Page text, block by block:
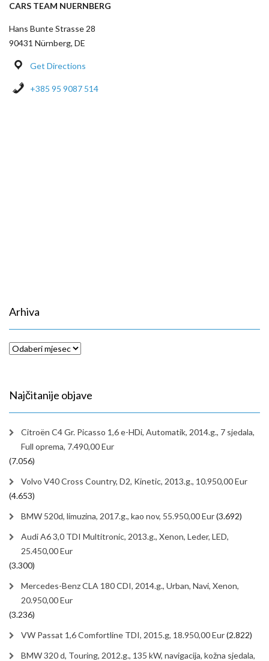
CARS TEAM NUERNBERG
Hans Bunte Strasse 28
90431 Nürnberg, DE
Get Directions
+385 95 9087 514
Arhiva
Arhiva
Najčitanije objave
Citroën C4 Gr. Picasso 1,6 e-HDi, Automatik, 2014.g., 7 sjedala,
Full oprema, 7.490,00 Eur
(7.056)
Volvo V40 Cross Country, D2, Kinetic, 2013.g., 10.950,00 Eur
(4.653)
BMW 520d, limuzina, 2017.g., kao nov, 55.950,00 Eur(3.692)
Audi A6 3,0 TDI Multitronic, 2013.g., Xenon, Leder, LED,
25.450,00 Eur
(3.300)
Mercedes-Benz CLA 180 CDI, 2014.g., Urban, Navi, Xenon,
20.950,00 Eur
(3.236)
VW Passat 1,6 Comfortline TDI, 2015.g, 18.950,00 Eur(2.822)
BMW 320 d, Touring, 2012.g., 135 kW, navigacija, kožna sjedala,